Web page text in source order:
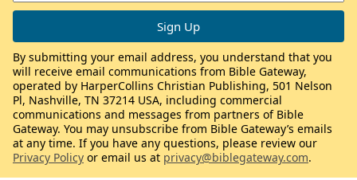
By submitting your email address, you understand that you
will receive email communications from Bible Gateway,
operated by HarperCollins Christian Publishing, 501 Nelson
Pl, Nashville, TN 37214 USA, including commercial
communications and messages from partners of Bible
Gateway. You may unsubscribe from Bible Gateway’s emails
at any time. If you have any questions, please review our
Privacy Policy or email us at privacy@biblegateway.com.